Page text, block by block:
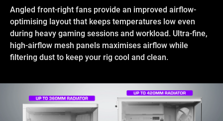
Angled front-right fans provide an improved airflow-
optimising layout that keeps temperatures low even
during heavy gaming sessions and workload. Ultra-fine,
high-airflow mesh panels maximises airflow while
filtering dust to keep your rig cool and clean.